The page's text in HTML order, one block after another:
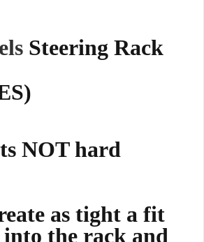
Steering Rack
NOT hard
as tight a fit
into the rack and